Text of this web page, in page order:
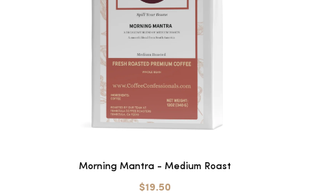
Morning Mantra - Medium Roast
$19.50